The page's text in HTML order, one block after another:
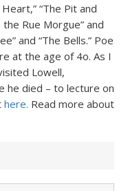
“The Pit and
Rue Morgue” and
and “The Bells.” Poe
at the age of 4o. As I
Lowell,
he died – to lecture on
here. Read more about